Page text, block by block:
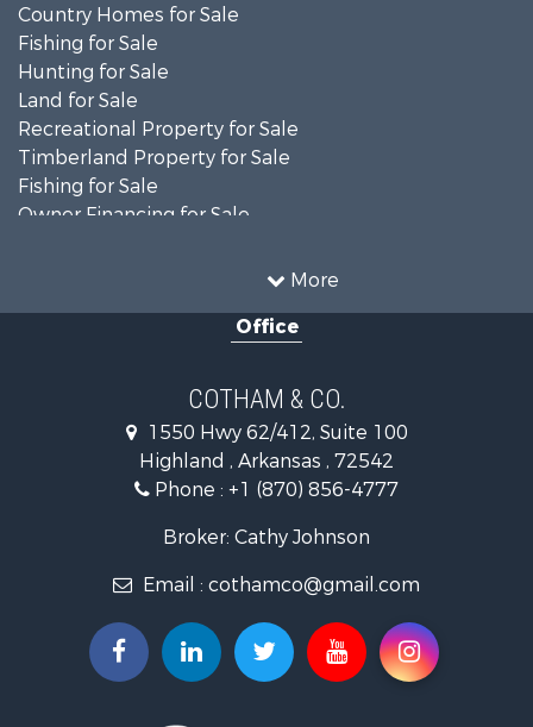
More
Country Homes for Sale
Fishing for Sale
Hunting for Sale
Land for Sale
Recreational Property for Sale
Timberland Property for Sale
Fishing for Sale
Owner Financing for Sale
Riverfront Property for Sale
Recreational Property for Sale
Retirement & Active Adult for Sale
Home in Town for Sale
Investment & Income for Sale
Investment & Income for Sale
Investment & Income for Sale
Land for Sale
Hunting for Sale
Office
COTHAM & CO.
1550 Hwy 62/412, Suite 100
Highland , Arkansas , 72542
Phone : +1 (870) 856-4777
Broker: Cathy Johnson
Email : cothamco@gmail.com